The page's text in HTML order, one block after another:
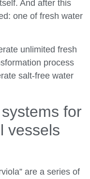
And after this
one of fresh water
unlimited fresh
process
salt-free water
for
vessels
are a series of